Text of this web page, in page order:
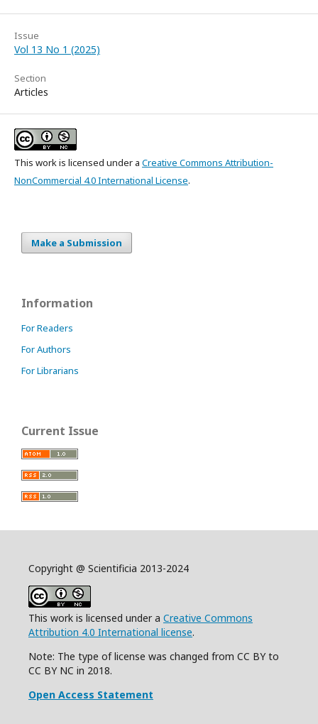
Issue
Vol 13 No 1 (2025)
Section
Articles
This work is licensed under a Creative Commons Attribution-
NonCommercial 4.0 International License.
Make a Submission
Information
For Readers
For Authors
For Librarians
Current Issue
Copyright @ Scientificia 2013-2024
This work is licensed under a Creative Commons
Attribution 4.0 International license.
Note: The type of license was changed from CC BY to
CC BY NC in 2018.
Open Access Statement